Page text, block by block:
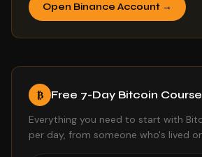
Open Binance Account →
₿ Free 7-Day Bitcoin Course
Everything you need to start with
per day, from someone who's lived